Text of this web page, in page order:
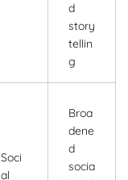
d
story
tellin
g
Soci
al
Broa
dene
d
socia